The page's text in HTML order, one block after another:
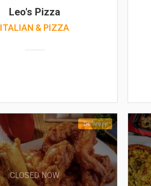
Leo's Pizza
ITALIAN & PIZZA
Delivery
CLOSED NOW